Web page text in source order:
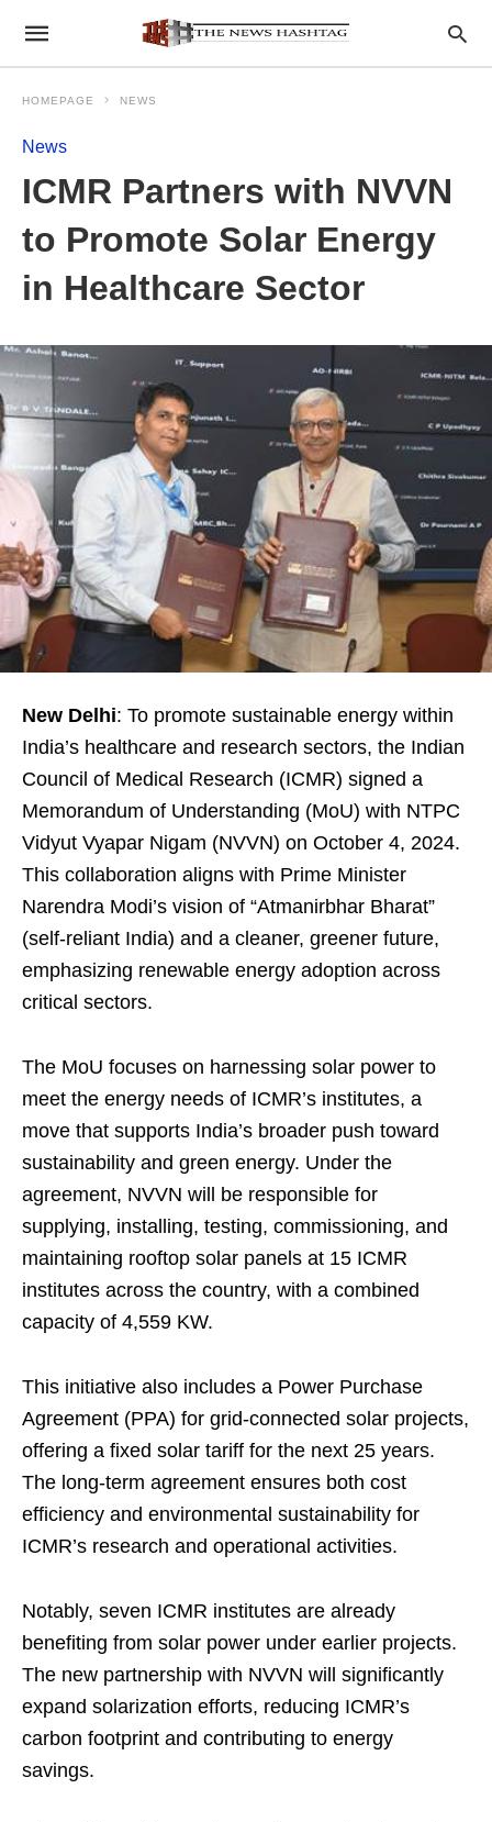
HOMEPAGE NEWS
News
ICMR Partners with NVVN
to Promote Solar Energy
in Healthcare Sector
New Delhi: To promote sustainable energy within
India’s healthcare and research sectors, the Indian
Council of Medical Research (ICMR) signed a
Memorandum of Understanding (MoU) with NTPC
Vidyut Vyapar Nigam (NVVN) on October 4, 2024.
This collaboration aligns with Prime Minister
Narendra Modi’s vision of “Atmanirbhar Bharat”
(self-reliant India) and a cleaner, greener future,
emphasizing renewable energy adoption across
critical sectors.
The MoU focuses on harnessing solar power to
meet the energy needs of ICMR’s institutes, a
move that supports India’s broader push toward
sustainability and green energy. Under the
agreement, NVVN will be responsible for
supplying, installing, testing, commissioning, and
maintaining rooftop solar panels at 15 ICMR
institutes across the country, with a combined
capacity of 4,559 KW.
This initiative also includes a Power Purchase
Agreement (PPA) for grid-connected solar projects,
offering a fixed solar tariff for the next 25 years.
The long-term agreement ensures both cost
efficiency and environmental sustainability for
ICMR’s research and operational activities.
Notably, seven ICMR institutes are already
benefiting from solar power under earlier projects.
The new partnership with NVVN will significantly
expand solarization efforts, reducing ICMR’s
carbon footprint and contributing to energy
savings.